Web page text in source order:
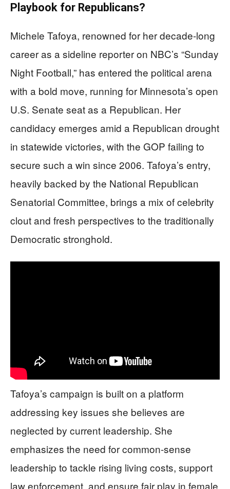
Playbook for Republicans?
Michele Tafoya, renowned for her decade-long
career as a sideline reporter on NBC’s “Sunday
Night Football,” has entered the political arena
with a bold move, running for Minnesota’s open
U.S. Senate seat as a Republican. Her
candidacy emerges amid a Republican drought
in statewide victories, with the GOP failing to
secure such a win since 2006. Tafoya’s entry,
heavily backed by the National Republican
Senatorial Committee, brings a mix of celebrity
clout and fresh perspectives to the traditionally
Democratic stronghold.
Tafoya’s campaign is built on a platform
addressing key issues she believes are
neglected by current leadership. She
emphasizes the need for common-sense
leadership to tackle rising living costs, support
law enforcement, and ensure fair play in female